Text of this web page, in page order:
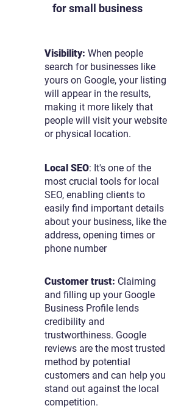
for small business
Visibility: When people
search for businesses like
yours on Google, your listing
will appear in the results,
making it more likely that
people will visit your website
or physical location.
Local SEO: It's one of the
most crucial tools for local
SEO, enabling clients to
easily find important details
about your business, like the
address, opening times or
phone number
Customer trust: Claiming
and filling up your Google
Business Profile lends
credibility and
trustworthiness. Google
reviews are the most trusted
method by potential
customers and can help you
stand out against the local
competition.